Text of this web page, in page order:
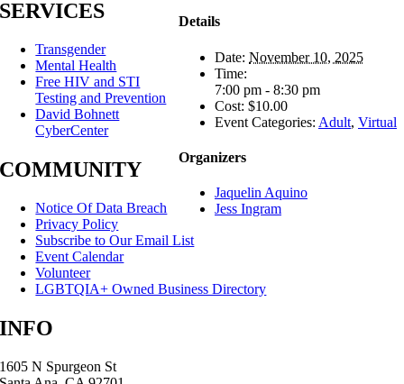
Details
Date: November 10, 2025
Time:
7:00 pm - 8:30 pm
Cost: $10.00
Event Categories: Adult, Virtual
Organizers
Jaquelin Aquino
Jess Ingram
SERVICES
Transgender
Mental Health
Free HIV and STI
Testing and Prevention
David Bohnett
CyberCenter
COMMUNITY
Notice Of Data Breach
Privacy Policy
Subscribe to Our Email List
Event Calendar
Volunteer
LGBTQIA+ Owned Business Directory
INFO
1605 N Spurgeon St